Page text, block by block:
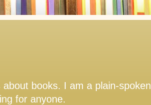
books. I am a plain-spoken
for anyone.